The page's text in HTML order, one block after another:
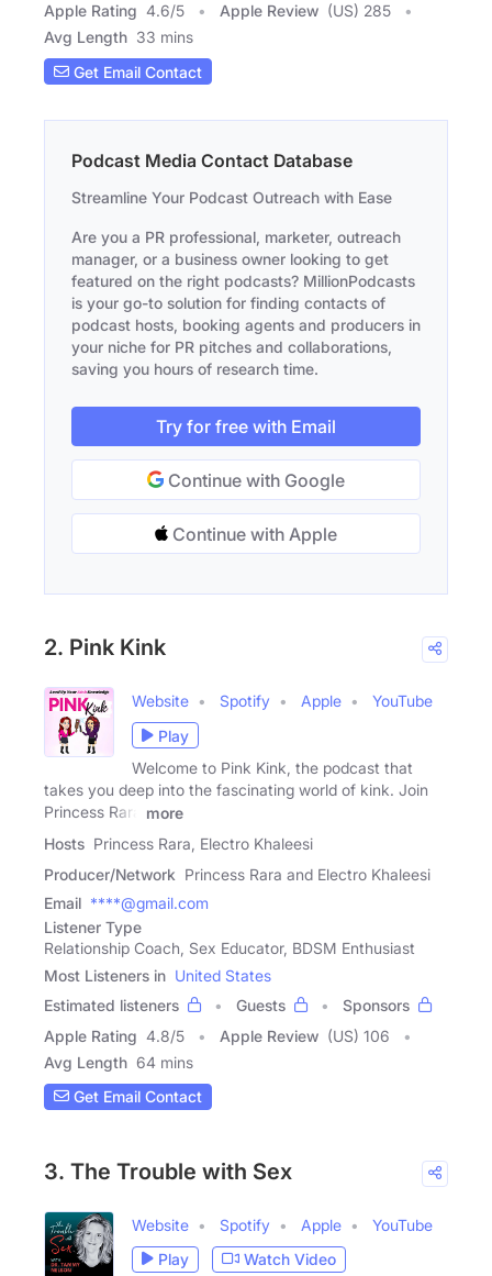
Apple Rating 4.6/5 Apple Review (US) 285
Avg Length 33 mins
Get Email Contact
Podcast Media Contact Database
Streamline Your Podcast Outreach with Ease
Are you a PR professional, marketer, outreach
manager, or a business owner looking to get
featured on the right podcasts? MillionPodcasts
is your go-to solution for finding contacts of
podcast hosts, booking agents and producers in
your niche for PR pitches and collaborations,
saving you hours of research time.
Try for free with Email
Continue with Google
Continue with Apple
2. Pink Kink
Website Spotify Apple
YouTube
Play
Welcome to Pink Kink, the podcast that
takes you deep into the fascinating world of kink. Join
Princess Rara
more
Hosts Princess Rara, Electro Khaleesi
Producer/Network Princess Rara and Electro Khaleesi
Email ****@gmail.com
Listener Type
Relationship Coach, Sex Educator, BDSM Enthusiast
Most Listeners in United States
Estimated listeners
Guests
Sponsors
Apple Rating 4.8/5 Apple Review (US) 106
Avg Length 64 mins
Get Email Contact
3. The Trouble with Sex
Website Spotify Apple
YouTube
Play
Watch Video